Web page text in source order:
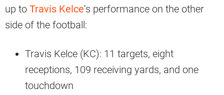
up to Travis Kelce‘s performance on the other
side of the football:
Travis Kelce (KC): 11 targets, eight
receptions, 109 receiving yards, and one
touchdown